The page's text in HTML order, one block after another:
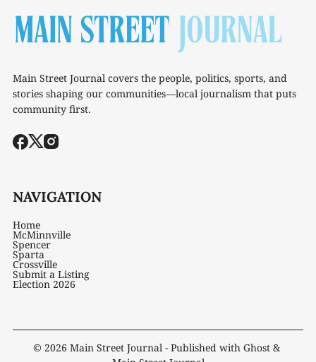
Main Street Journal covers the people, politics, sports, and
stories shaping our communities—local journalism that puts
community first.
NAVIGATION
Home
McMinnville
Spencer
Sparta
Crossville
Submit a Listing
Election 2026
© 2026 Main Street Journal - Published with Ghost &